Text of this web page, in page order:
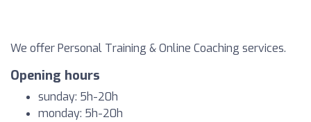
We offer Personal Training & Online Coaching services.
Opening hours
sunday: 5h-20h
monday: 5h-20h